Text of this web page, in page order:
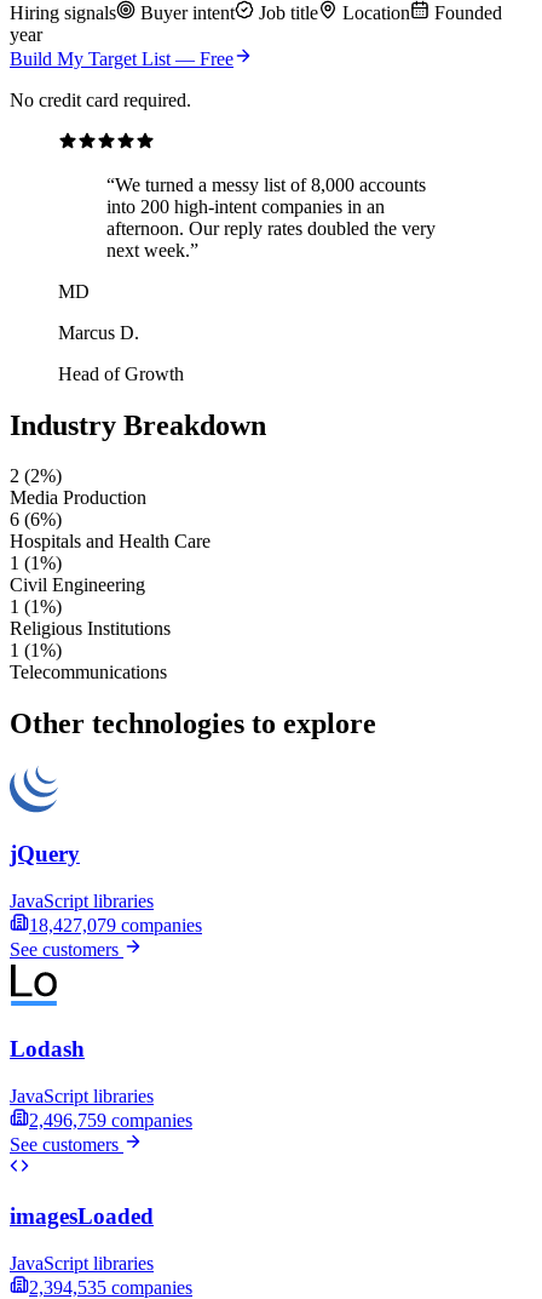
Hiring signals
Buyer intent Job title Location
Founded
year
Build My Target List — Free
No credit card required.
“We turned a messy list of 8,000 accounts
into 200 high-intent companies in an
afternoon. Our reply rates doubled the very
next week.”
MD
Marcus D.
Head of Growth
Industry Breakdown
2 (2%)
Media Production
6 (6%)
Hospitals and Health Care
1 (1%)
Civil Engineering
1 (1%)
Religious Institutions
1 (1%)
Telecommunications
Other technologies to explore
jQuery
JavaScript libraries
18,427,079 companies
See customers
Lodash
JavaScript libraries
2,496,759 companies
See customers
imagesLoaded
JavaScript libraries
2,394,535 companies